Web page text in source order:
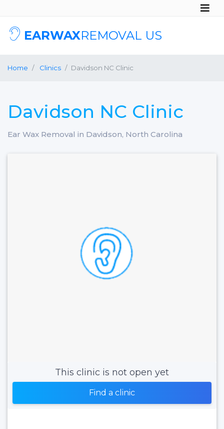
EARWAXREMOVAL US
Home Clinics Davidson NC Clinic
Davidson NC Clinic
Ear Wax Removal in Davidson, North Carolina
This clinic is not open yet
Find a clinic